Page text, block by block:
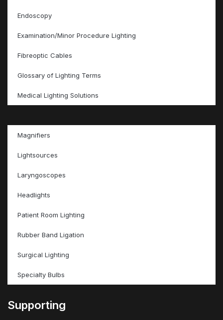
Endoscopy
Examination/Minor Procedure Lighting
Fibreoptic Cables
Glossary of Lighting Terms
Medical Lighting Solutions
Magnifiers
Lightsources
Laryngoscopes
Headlights
Patient Room Lighting
Rubber Band Ligation
Surgical Lighting
Specialty Bulbs
Supporting